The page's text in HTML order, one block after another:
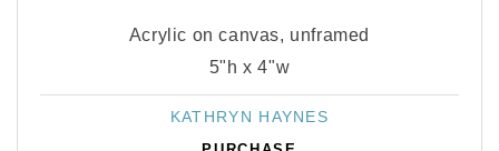
Acrylic on canvas, unframed
5"h x 4"w
Vendor:
KATHRYN HAYNES